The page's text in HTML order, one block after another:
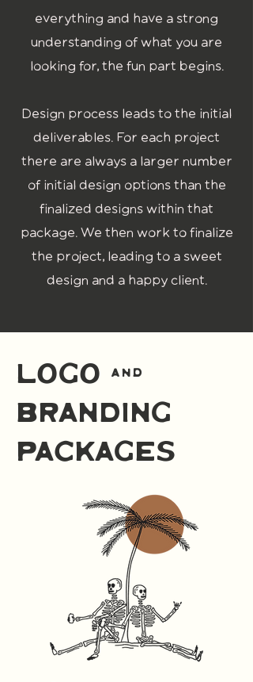
everything and have a strong
understanding of what you are
looking for, the fun part begins.
Design process leads to the initial
deliverables. For each project
there are always a larger number
of initial design options than the
finalized designs within that
package. We then work to finalize
the project, leading to a sweet
design and a happy client.
logo &
branding
packages